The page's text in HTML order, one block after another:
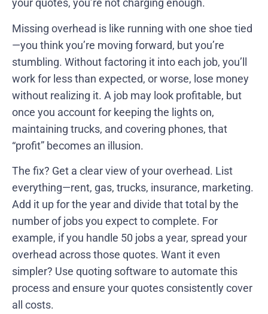
your quotes, you’re not charging enough.
Missing overhead is like running with one shoe tied
—you think you’re moving forward, but you’re
stumbling. Without factoring it into each job, you’ll
work for less than expected, or worse, lose money
without realizing it. A job may look profitable, but
once you account for keeping the lights on,
maintaining trucks, and covering phones, that
“profit” becomes an illusion.
The fix? Get a clear view of your overhead. List
everything—rent, gas, trucks, insurance, marketing.
Add it up for the year and divide that total by the
number of jobs you expect to complete. For
example, if you handle 50 jobs a year, spread your
overhead across those quotes. Want it even
simpler? Use quoting software to automate this
process and ensure your quotes consistently cover
all costs.